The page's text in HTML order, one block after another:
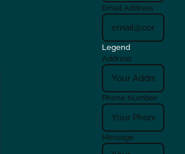
Email Address
Legend
Address
Phone Number
Message